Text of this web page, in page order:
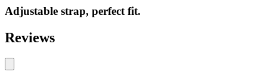
Adjustable strap, perfect fit.
Reviews